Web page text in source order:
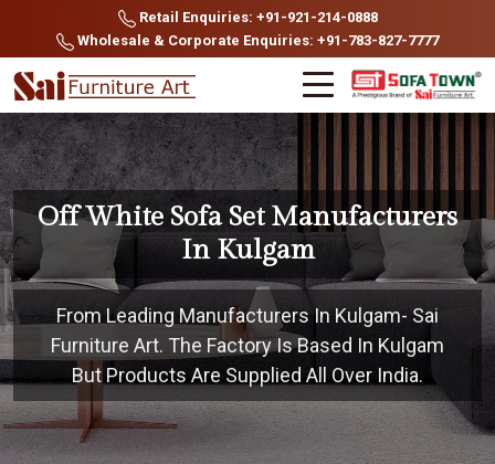
Retail Enquiries: +91-921-214-0888
Wholesale & Corporate Enquiries: +91-783-827-7777
Off White Sofa Set Manufacturers
In Kulgam
From Leading Manufacturers In Kulgam- Sai
Furniture Art. The Factory Is Based In Kulgam
But Products Are Supplied All Over India.